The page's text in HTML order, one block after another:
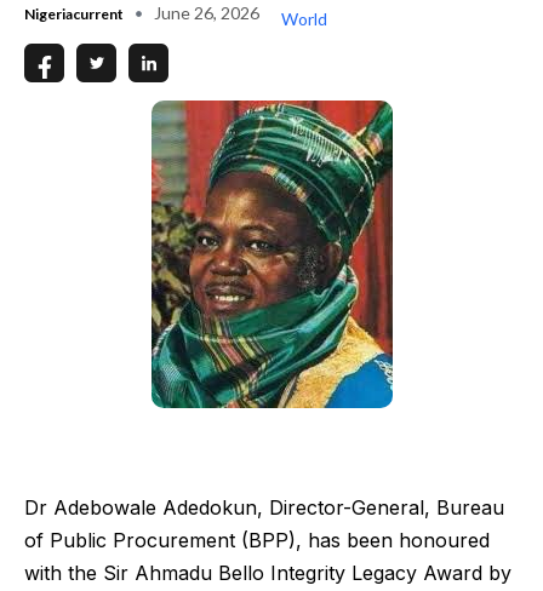
Nigeriacurrent June 26, 2026 World
Dr Adebowale Adedokun, Director-General, Bureau
of Public Procurement (BPP), has been honoured
with the Sir Ahmadu Bello Integrity Legacy Award by